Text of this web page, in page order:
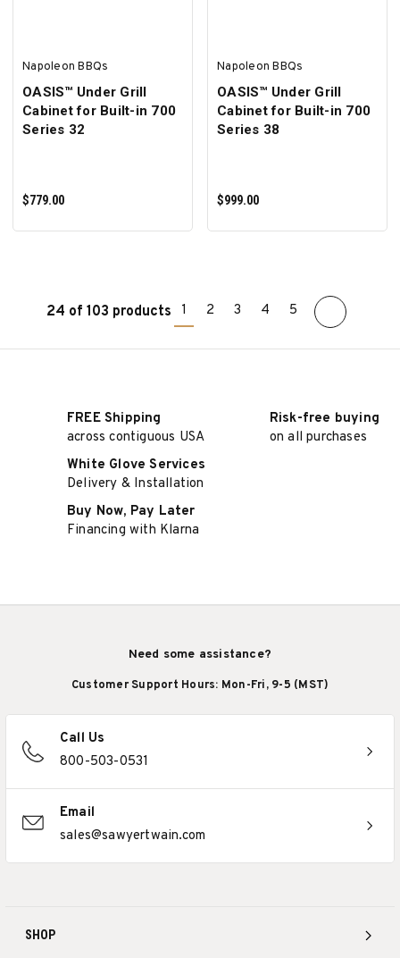
Napoleon BBQs
OASIS™ Under Grill
Cabinet for Built-in 700
Series 32
$779.00
Napoleon BBQs
OASIS™ Under Grill
Cabinet for Built-in 700
Series 38
$999.00
ADD TO CART
24 of 103 products 1 2 3 4 5
FREE Shipping
across contiguous USA
Risk-free buying
on all purchases
White Glove Services
Delivery & Installation
Buy Now, Pay Later
Financing with Klarna
SHOP
Need some assistance?
Customer Support Hours: Mon-Fri, 9-5 (MST)
Call Us
800-503-0531
Email
sales@sawyertwain.com